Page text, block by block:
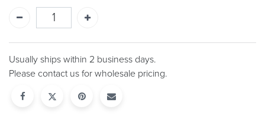
Usually ships within 2 business days.
Please contact us for wholesale pricing.